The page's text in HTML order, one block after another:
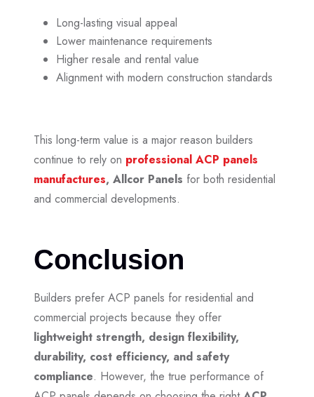
Long-lasting visual appeal
Lower maintenance requirements
Higher resale and rental value
Alignment with modern construction standards
This long-term value is a major reason builders
continue to rely on professional ACP panels
manufactures, Allcor Panels for both residential
and commercial developments.
Conclusion
Builders prefer ACP panels for residential and
commercial projects because they offer
lightweight strength, design flexibility,
durability, cost efficiency, and safety
compliance. However, the true performance of